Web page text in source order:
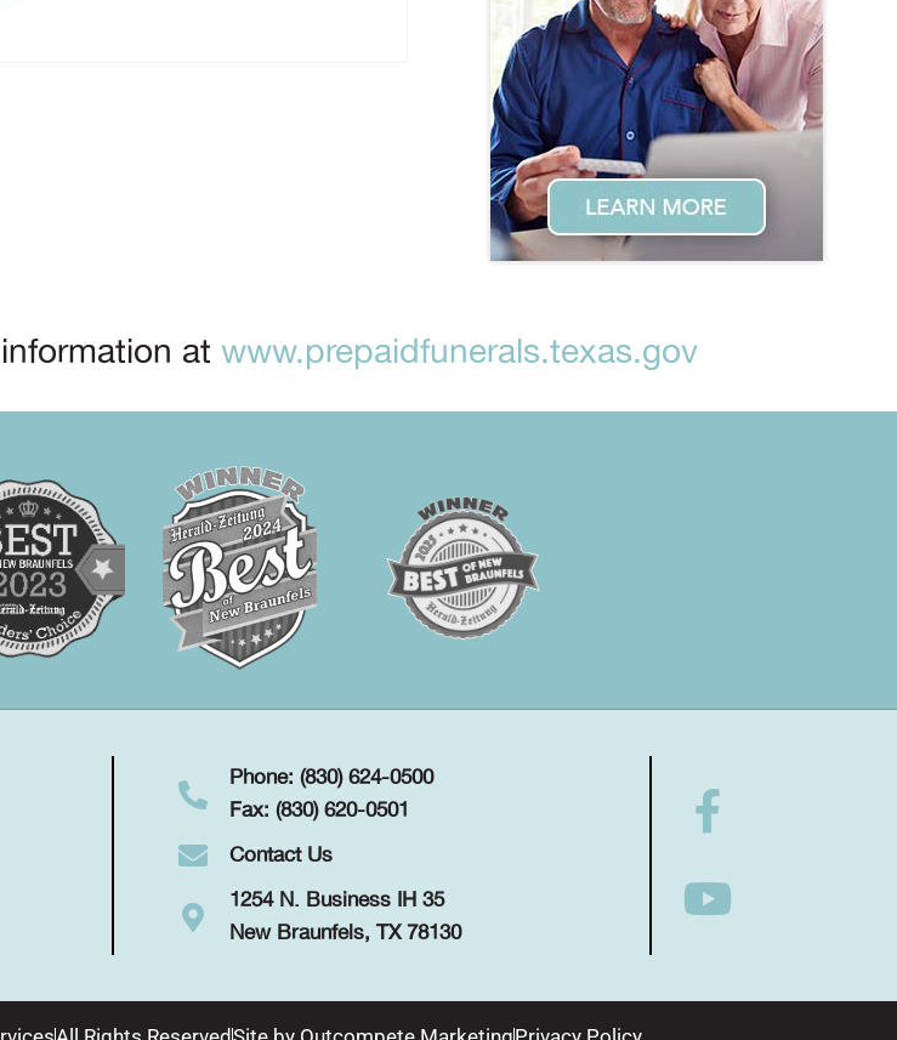
at www.prepaidfunerals.texas.gov
Phone: (830) 624-0500
Fax: (830) 620-0501
Contact Us
1254 N. Business IH 35
New Braunfels, TX 78130